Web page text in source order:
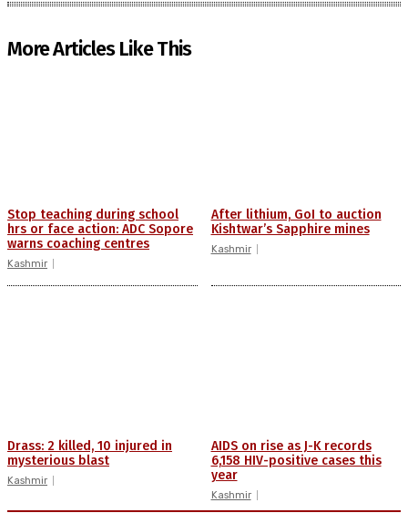
More Articles Like This
Stop teaching during school
hrs or face action: ADC Sopore
warns coaching centres
Kashmir
After lithium, GoI to auction
Kishtwar’s Sapphire mines
Kashmir
Drass: 2 killed, 10 injured in
mysterious blast
Kashmir
AIDS on rise as J-K records
6,158 HIV-positive cases this
year
Kashmir